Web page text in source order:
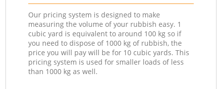
Our pricing system is designed to make
measuring the volume of your rubbish easy. 1
cubic yard is equivalent to around 100 kg so if
you need to dispose of 1000 kg of rubbish, the
price you will pay will be for 10 cubic yards. This
pricing system is used for smaller loads of less
than 1000 kg as well.